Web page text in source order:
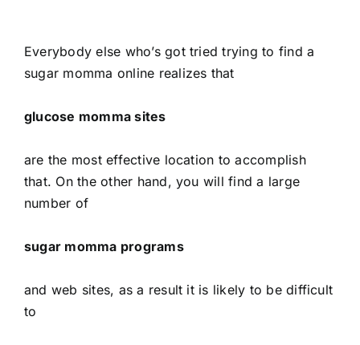
Everybody else who’s got tried trying to find a
sugar momma online realizes that
glucose momma sites
are the most effective location to accomplish
that. On the other hand, you will find a large
number of
sugar momma programs
and web sites, as a result it is likely to be difficult
to